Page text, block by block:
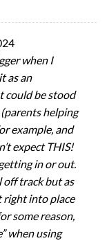
when I
as an
could be stood
helping
example, and
expect THIS!
in or out.
off track but as
right into place
some reason,
when using